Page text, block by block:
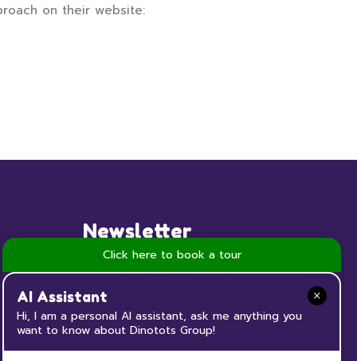
on their website:
Newsletter
Subscribe to our Newsletter now
and keep up to date with all the
news and events happening at
Dinotots
Click here to book a tour
AI Assistant
Hi, I am a personal AI assistant, ask me anything you
want to know about Dinotots Group!